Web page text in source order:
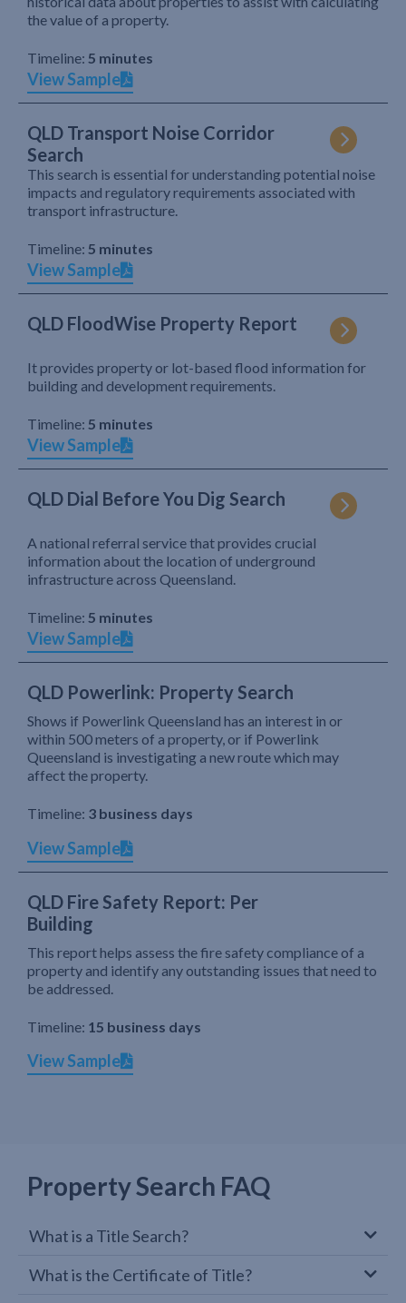
the value of a property.
Timeline: 5 minutes
View Sample
QLD Transport Noise Corridor
Search
This search is essential for understanding potential noise
impacts and regulatory requirements associated with
transport infrastructure.
Timeline: 5 minutes
View Sample
QLD FloodWise Property Report
It provides property or lot-based flood information for
building and development requirements.
Timeline: 5 minutes
View Sample
QLD Dial Before You Dig Search
A national referral service that provides crucial
information about the location of underground
infrastructure across Queensland.
Timeline: 5 minutes
View Sample
QLD Powerlink: Property Search
Shows if Powerlink Queensland has an interest in or
within 500 meters of a property, or if Powerlink
Queensland is investigating a new route which may
affect the property.
Timeline: 3 business days
View Sample
QLD Fire Safety Report: Per
Building
This report helps assess the fire safety compliance of a
property and identify any outstanding issues that need to
be addressed.
Timeline: 15 business days
View Sample
Property Search FAQ
What is a Title Search?
What is the Certificate of Title?